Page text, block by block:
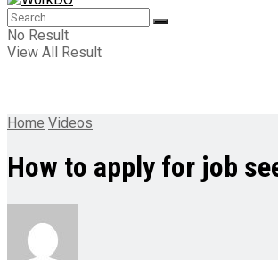
No Result
View All Result
Home Videos
How to apply for job